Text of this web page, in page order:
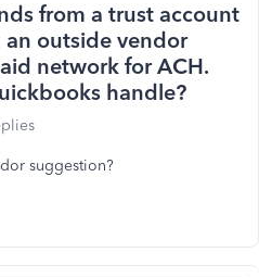
from a trust account
outside vendor
network for ACH.
handle?
suggestion?